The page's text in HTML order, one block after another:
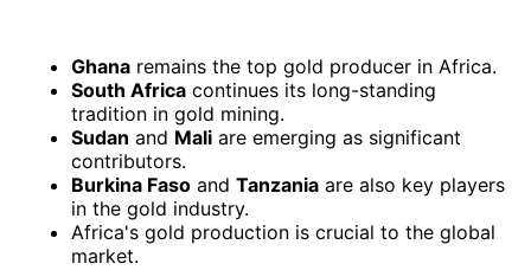
Ghana remains the top gold producer in Africa.
South Africa continues its long-standing
tradition in gold mining.
Sudan and Mali are emerging as significant
contributors.
Burkina Faso and Tanzania are also key players
in the gold industry.
Africa's gold production is crucial to the global
market.